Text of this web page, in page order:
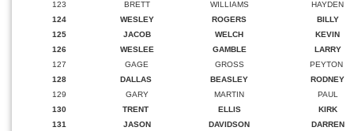
123
BRETT WILLIAMS
HAYDEN
124
WESLEY ROGERS
BILLY
125
JACOB WELCH
KEVIN
126
WESLEE GAMBLE
LARRY
127
GAGE GROSS
PEYTON
128
DALLAS BEASLEY
RODNEY
129
GARY MARTIN
PAUL
130
TRENT ELLIS
KIRK
131
JASON DAVIDSON
DARREN